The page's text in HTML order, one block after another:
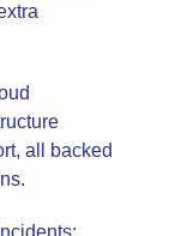
all backed